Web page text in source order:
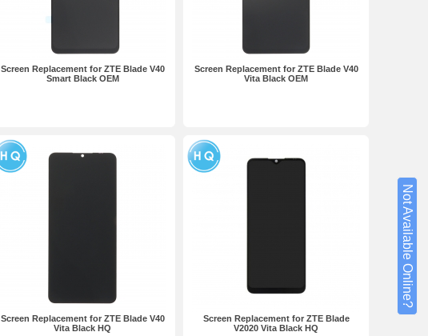
Screen Replacement for ZTE Blade V40
Smart Black OEM
Screen Replacement for ZTE Blade V40
Vita Black OEM
Screen Replacement for ZTE Blade V40
Vita Black HQ
Screen Replacement for ZTE Blade
V2020 Vita Black HQ
Not Available Online?